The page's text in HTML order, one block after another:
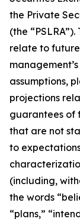
the Private
(the
relate to
assumptions,
projections
guarantees of
that are not
to
(including,
the words
“plans,”